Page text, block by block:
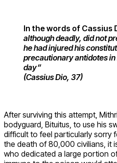
In the words of Cassius
although deadly, did not
he had injured his
precautionary antidotes
day”
(Cassius Dio, 37)
After surviving this attempt,
bodyguard, Bituitus, to use his
difficult to feel particularly sorry
the death of 80,000 civilians, it
who dedicated a large portion